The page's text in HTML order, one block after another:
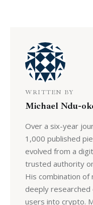
WRITTEN BY
Michael Ndu-
Over a six-year
1,000 published
evolved from a
trusted authority
His combination
deeply
users into crypto.